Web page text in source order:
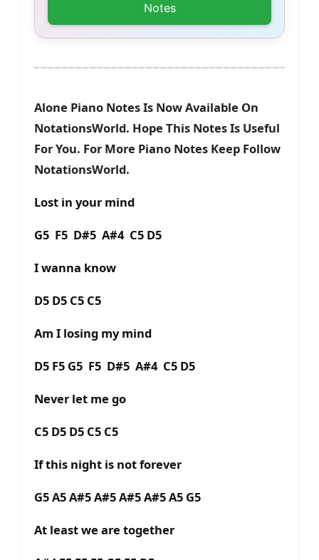
Notes
Alone Piano Notes Is Now Available On
NotationsWorld. Hope This Notes Is Useful
For You. For More Piano Notes Keep Follow
NotationsWorld.
Lost in your mind
G5 F5 D#5 A#4 C5 D5
I wanna know
D5 D5 C5 C5
Am I losing my mind
D5 F5 G5 F5 D#5 A#4 C5 D5
Never let me go
C5 D5 D5 C5 C5
If this night is not forever
G5 A5 A#5 A#5 A#5 A#5 A5 G5
At least we are together